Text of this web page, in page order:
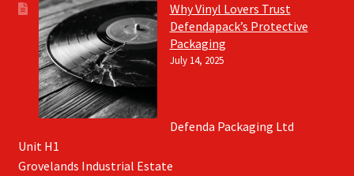
Why Vinyl Lovers Trust
Defendapack’s Protective
Packaging
July 14, 2025
Defenda Packaging Ltd
Unit H1
Grovelands Industrial Estate